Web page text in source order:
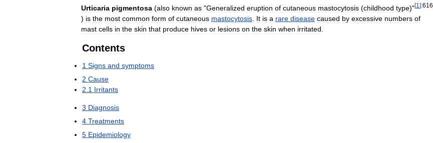
Urticaria pigmentosa (also known as "Generalized eruption of cutaneous mastocytosis (childhood type)"[1 ]:616
) is the most common form of cutaneous mastocytosis It is a rare disease caused by excessive numbers of
mast cells in the skin that produce hives or lesions on the skin when irritated
Contents
1 Signs and symptoms
2 Cause
2 1 Irritants
3 Diagnosis
4 Treatments
5 Epidemiology